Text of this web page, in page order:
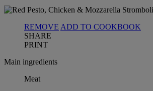
REMOVE ADD TO COOKBOOK
SHARE
PRINT
Main ingredients
Meat